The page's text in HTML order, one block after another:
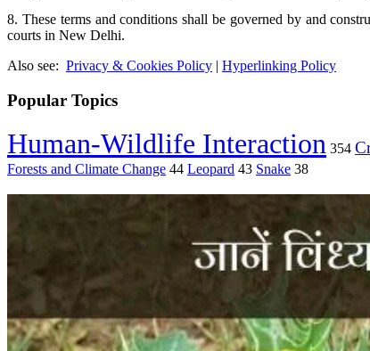
8. These terms and conditions shall be governed by and
courts in New Delhi.
Also see: Privacy & Cookies Policy | Hyperlinking Policy
Popular Topics
Human-Wildlife Interaction 354
Forests and Climate Change 44 Leopard 43 Snake 38